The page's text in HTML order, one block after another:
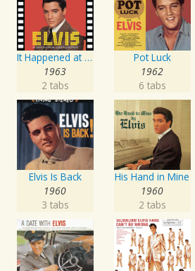
It Happened at the World's Fair
1963
2 tabs
Pot Luck
1962
6 tabs
Elvis Is Back
1960
3 tabs
His Hand in Mine
1960
2 tabs